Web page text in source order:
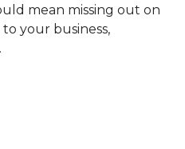
mean missing out on
your business,